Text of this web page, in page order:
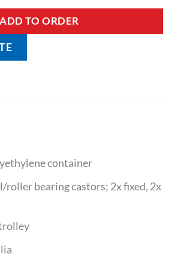
ADD TO ORDER
container
roller bearing castors; 2x fixed, 2x